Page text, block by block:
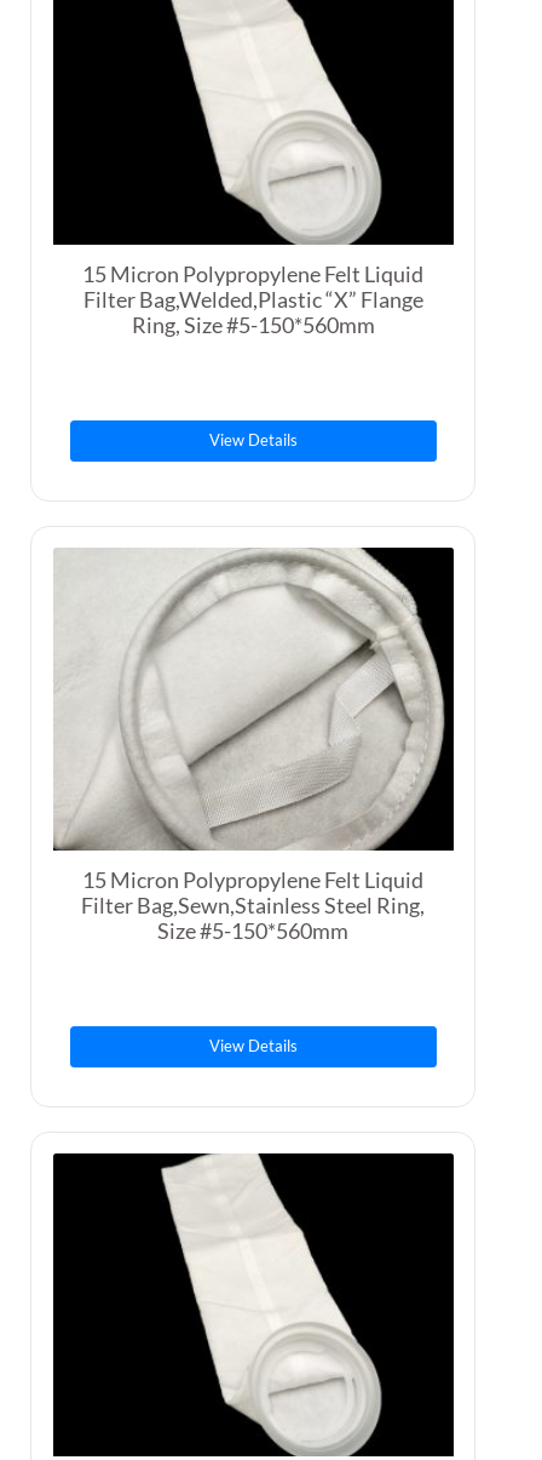
15 Micron Polypropylene Felt Liquid
Filter Bag,Welded,Plastic “X” Flange
Ring, Size #5-150*560mm
View Details
15 Micron Polypropylene Felt Liquid
Filter Bag,Sewn,Stainless Steel Ring,
Size #5-150*560mm
View Details